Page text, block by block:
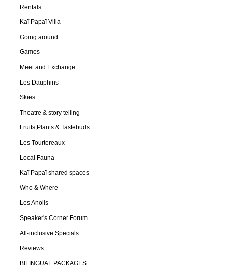
Rentals
Kaï Papaï Villa
Going around
Games
Meet and Exchange
Les Dauphins
Skies
Theatre & story telling
Fruits,Plants & Tastebuds
Les Tourtereaux
Local Fauna
Kaï Papaï shared spaces
Who & Where
Les Anolis
Speaker's Corner Forum
All-inclusive Specials
Reviews
BILINGUAL PACKAGES